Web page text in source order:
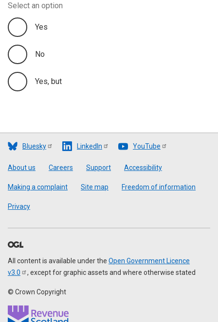
Select an option
Yes
No
Yes, but
Bluesky LinkedIn YouTube
Footer
About us Careers Support Accessibility
Making a complaint Site map Freedom of information
Privacy
All content is available under the Open Government Licence
v3.0
, except for graphic assets and where otherwise stated
© Crown Copyright